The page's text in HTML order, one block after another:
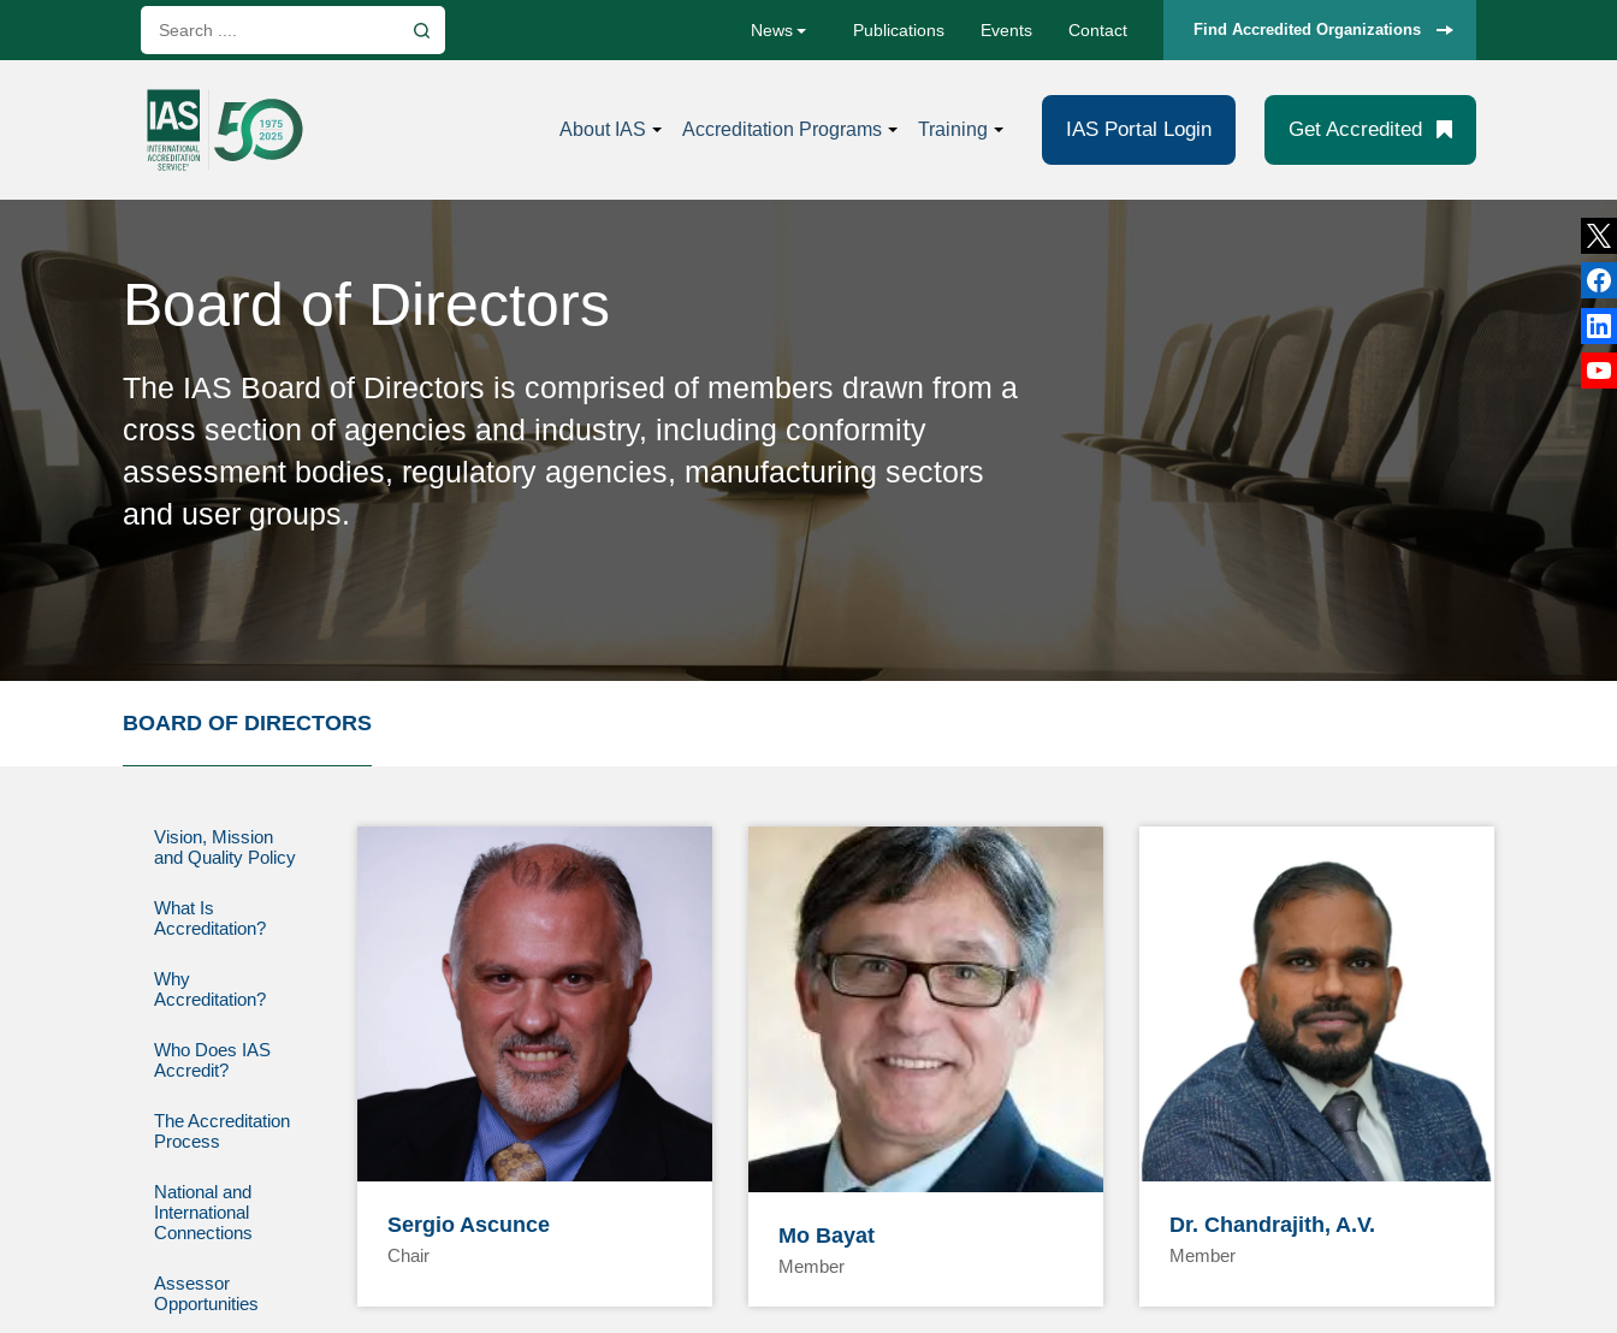
News Publications Events Contact Find Accredited Organizations
About IAS Accreditation Programs Training IAS Portal Login Get Accredited
Board of Directors
The IAS Board of Directors is comprised of members drawn from a
cross section of agencies and industry, including conformity
assessment bodies, regulatory agencies, manufacturing sectors
and user groups.
BOARD OF DIRECTORS
Vision, Mission
and Quality Policy
What Is
Accreditation?
Why
Accreditation?
Who Does IAS
Accredit?
The Accreditation
Process
National and
International
Connections
Assessor
Opportunities
Sergio Ascunce
Chair
Mo Bayat
Member
Dr. Chandrajith, A.V.
Member